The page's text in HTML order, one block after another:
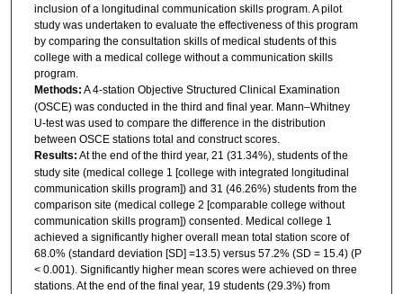
inclusion of a longitudinal communication skills program. A pilot
study was undertaken to evaluate the effectiveness of this program
by comparing the consultation skills of medical students of this
college with a medical college without a communication skills
program.
Methods: A 4‑station Objective Structured Clinical Examination
(OSCE) was conducted in the third and final year. Mann–Whitney
U‑test was used to compare the difference in the distribution
between OSCE stations total and construct scores.
Results: At the end of the third year, 21 (31.34%), students of the
study site (medical college 1 [college with integrated longitudinal
communication skills program]) and 31 (46.26%) students from the
comparison site (medical college 2 [comparable college without
communication skills program]) consented. Medical college 1
achieved a significantly higher overall mean total station score of
68.0% (standard deviation [SD] =13.5) versus 57.2% (SD = 15.4) (P
< 0.001). Significantly higher mean scores were achieved on three
stations. At the end of the final year, 19 students (29.3%) from